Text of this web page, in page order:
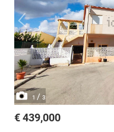
1 / 3
€ 439,000